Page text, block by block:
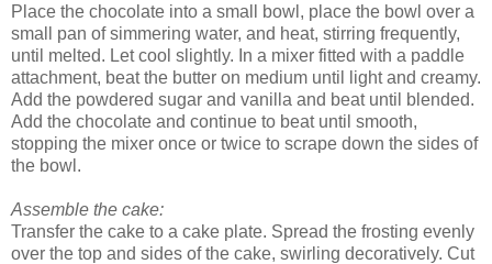
Place the chocolate into a small bowl, place the bowl over a
small pan of simmering water, and heat, stirring frequently,
until melted. Let cool slightly. In a mixer fitted with a paddle
attachment, beat the butter on medium until light and creamy.
Add the powdered sugar and vanilla and beat until blended.
Add the chocolate and continue to beat until smooth,
stopping the mixer once or twice to scrape down the sides of
the bowl.
Assemble the cake:
Transfer the cake to a cake plate. Spread the frosting evenly
over the top and sides of the cake, swirling decoratively. Cut